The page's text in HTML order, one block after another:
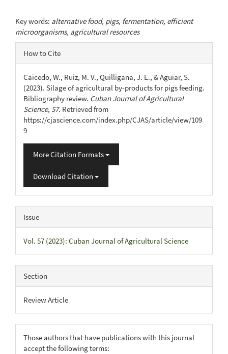
Key words: alternative food, pigs, fermentation, efficient
microorganisms, agricultural resources
Article
Details
How to Cite
Caicedo, W., Ruiz, M. V., Quilligana, J. E., & Aguiar, S.
(2023). Silage of agricultural by-products for pigs feeding.
Bibliography review. Cuban Journal of Agricultural
Science, 57. Retrieved from
https://cjascience.com/index.php/CJAS/article/view/109
9
More Citation Formats
Download Citation
Issue
Vol. 57 (2023): Cuban Journal of Agricultural Science
Section
Review Article
Those authors that have publications with this journal
accept the following terms: